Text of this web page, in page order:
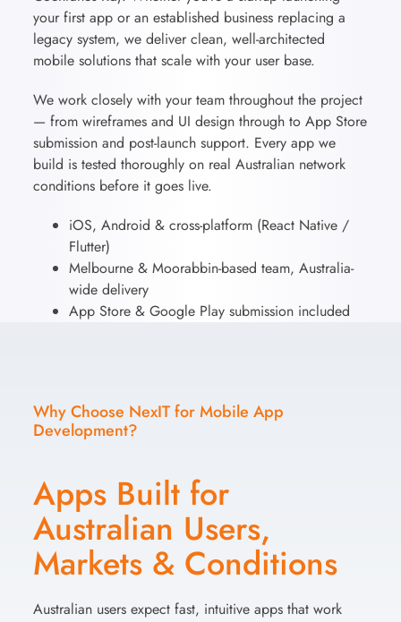
your first app or an established business replacing a
legacy system, we deliver clean, well-architected
mobile solutions that scale with your user base.
We work closely with your team throughout the project
— from wireframes and UI design through to App Store
submission and post-launch support. Every app we
build is tested thoroughly on real Australian network
conditions before it goes live.
iOS, Android & cross-platform (React Native /
Flutter)
Melbourne & Moorabbin-based team, Australia-
wide delivery
App Store & Google Play submission included
Why Choose NexIT for Mobile App
Development?
Apps Built for
Australian Users,
Markets & Conditions
Australian users expect fast, intuitive apps that work